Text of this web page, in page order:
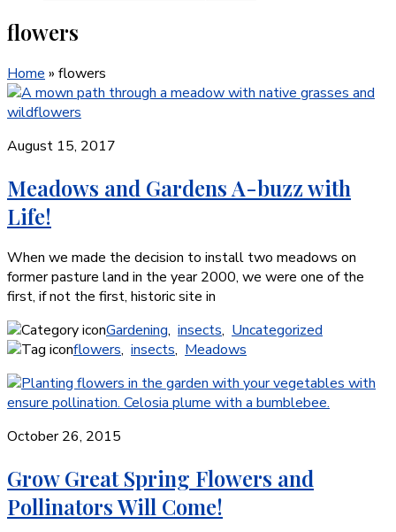
website
flowers
Home » flowers
August 15, 2017
Meadows and Gardens A-buzz with
Life!
When we made the decision to install two meadows on
former pasture land in the year 2000, we were one of the
first, if not the first, historic site in
Gardening, insects, Uncategorized
flowers, insects, Meadows
October 26, 2015
Grow Great Spring Flowers and
Pollinators Will Come!